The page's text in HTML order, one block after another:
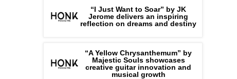
“I Just Want to Soar” by JK
Jerome delivers an inspiring
reflection on dreams and destiny
“A Yellow Chrysanthemum” by
Majestic Souls showcases
creative guitar innovation and
musical growth